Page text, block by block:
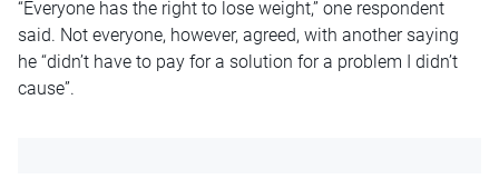
“Everyone has the right to lose weight,” one respondent
said. Not everyone, however, agreed, with another saying
he “didn’t have to pay for a solution for a problem I didn’t
cause”.